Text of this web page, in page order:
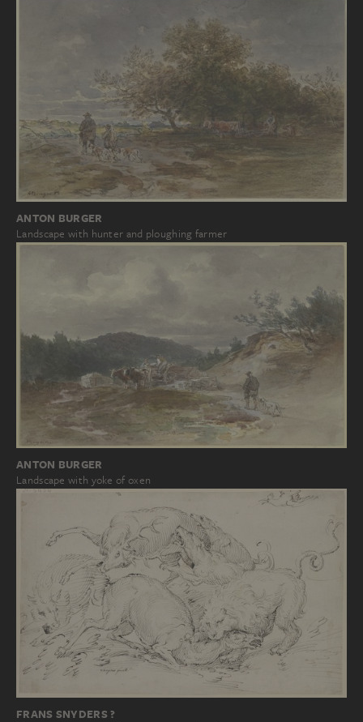
ANTON BURGER
Landscape with hunter and ploughing farmer
ANTON BURGER
Landscape with yoke of oxen
FRANS SNYDERS ?